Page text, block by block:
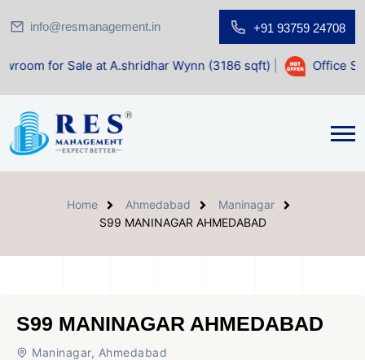
info@resmanagement.in +91 93759 24708
at A.shridhar Wynn (3186 sqft)| Office Space for Sale
Home Ahmedabad
Maninagar
S99 MANINAGAR AHMEDABAD
S99 MANINAGAR AHMEDABAD
Maninagar, Ahmedabad